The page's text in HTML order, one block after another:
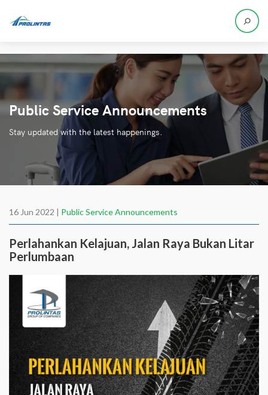
Public Service Announcements
Stay updated with the latest happenings.
16 Jun 2022 | Public Service Announcements
Perlahankan Kelajuan, Jalan Raya Bukan Litar
Perlumbaan